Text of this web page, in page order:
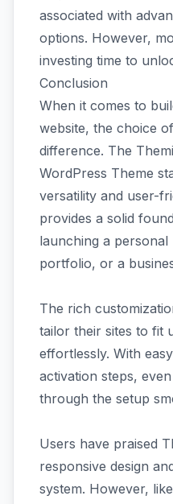
associated with
options. However,
investing time to
Conclusion
When it comes to
website, the choice
difference. The
WordPress Theme
versatility and user-
provides a solid
launching a personal
portfolio, or a
The rich
tailor their sites to fit
effortlessly. With
activation steps,
through the setup
Users have praised
responsive design
system. However,